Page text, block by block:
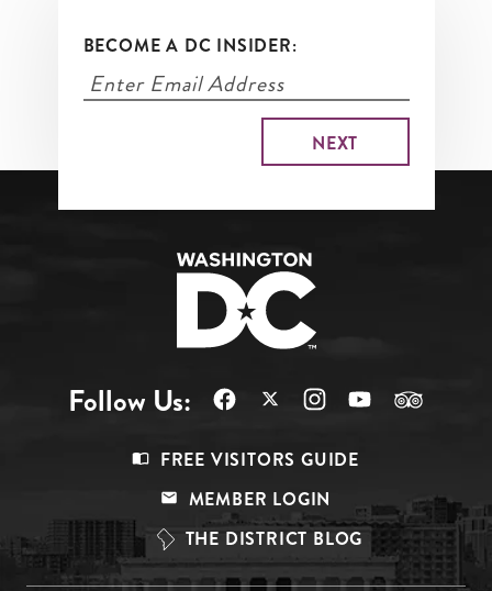
BECOME A DC INSIDER:
Follow Us:
Top
FREE VISITORS GUIDE
MEMBER LOGIN
THE DISTRICT BLOG